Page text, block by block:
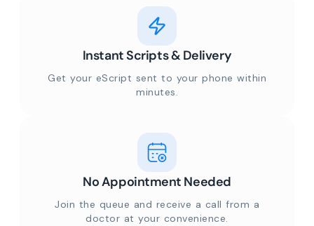
Instant Scripts & Delivery
Get your eScript sent to your phone within
minutes.
No Appointment Needed
Join the queue and receive a call from a
doctor at your convenience.